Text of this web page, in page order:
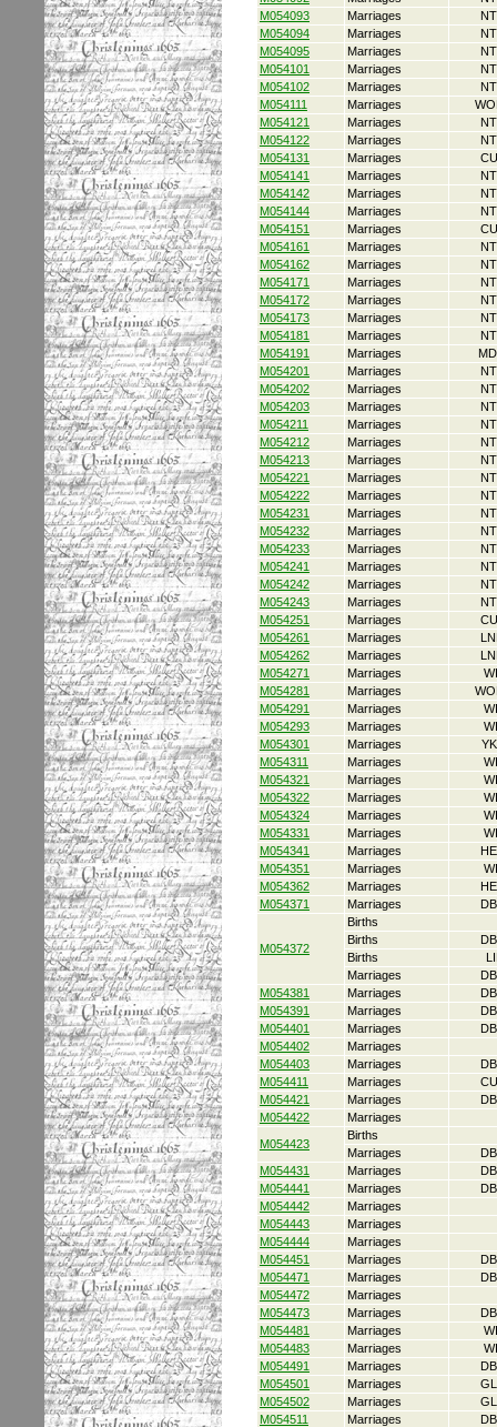
M054093
Marriages
M054094
Marriages
M054095
Marriages
M054101
Marriages
M054102
Marriages
M054111
Marriages
M054121
Marriages
M054122
Marriages
M054131
Marriages
M054141
Marriages
M054142
Marriages
M054144
Marriages
M054151
Marriages
M054161
Marriages
M054162
Marriages
M054171
Marriages
M054172
Marriages
M054173
Marriages
M054181
Marriages
M054191
Marriages
M054201
Marriages
M054202
Marriages
M054203
Marriages
M054211
Marriages
M054212
Marriages
M054213
Marriages
M054221
Marriages
M054222
Marriages
M054231
Marriages
M054232
Marriages
M054233
Marriages
M054241
Marriages
M054242
Marriages
M054243
Marriages
M054251
Marriages
M054261
Marriages
M054262
Marriages
M054271
Marriages
M054281
Marriages
M054291
Marriages
M054293
Marriages
M054301
Marriages
M054311
Marriages
M054321
Marriages
M054322
Marriages
M054324
Marriages
M054331
Marriages
M054341
Marriages
M054351
Marriages
M054362
Marriages
M054371
Marriages
M054372
Births
Births
Births
Marriages
M054381
Marriages
M054391
Marriages
M054401
Marriages
M054402
Marriages
M054403
Marriages
M054411
Marriages
M054421
Marriages
M054422
Marriages
M054423
Births
Marriages
M054431
Marriages
M054441
Marriages
M054442
Marriages
M054443
Marriages
M054444
Marriages
M054451
Marriages
M054471
Marriages
M054472
Marriages
M054473
Marriages
M054481
Marriages
M054483
Marriages
M054491
Marriages
M054501
Marriages
M054502
Marriages
M054511
Marriages